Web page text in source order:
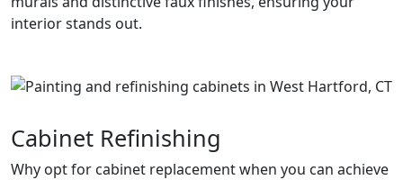
interior stands out.
Cabinet Refinishing
Why opt for cabinet replacement when you can achieve